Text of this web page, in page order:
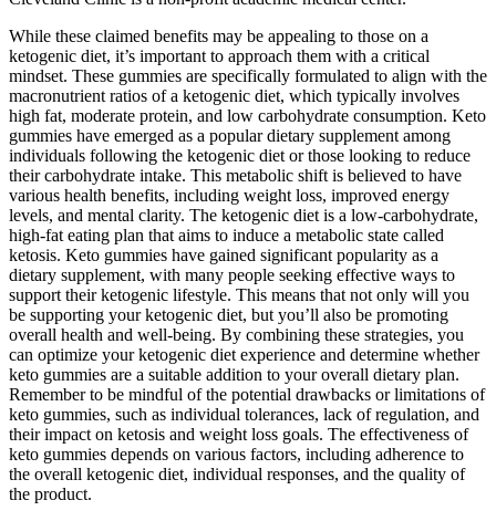
While these claimed benefits may be appealing to those on a
ketogenic diet, it’s important to approach them with a critical
mindset. These gummies are specifically formulated to align with the
macronutrient ratios of a ketogenic diet, which typically involves
high fat, moderate protein, and low carbohydrate consumption. Keto
gummies have emerged as a popular dietary supplement among
individuals following the ketogenic diet or those looking to reduce
their carbohydrate intake. This metabolic shift is believed to have
various health benefits, including weight loss, improved energy
levels, and mental clarity. The ketogenic diet is a low-carbohydrate,
high-fat eating plan that aims to induce a metabolic state called
ketosis. Keto gummies have gained significant popularity as a
dietary supplement, with many people seeking effective ways to
support their ketogenic lifestyle. This means that not only will you
be supporting your ketogenic diet, but you’ll also be promoting
overall health and well-being. By combining these strategies, you
can optimize your ketogenic diet experience and determine whether
keto gummies are a suitable addition to your overall dietary plan.
Remember to be mindful of the potential drawbacks or limitations of
keto gummies, such as individual tolerances, lack of regulation, and
their impact on ketosis and weight loss goals. The effectiveness of
keto gummies depends on various factors, including adherence to
the overall ketogenic diet, individual responses, and the quality of
the product.